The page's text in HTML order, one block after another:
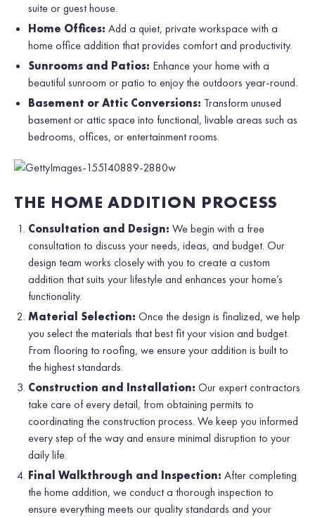
suite or guest house.
Home Offices: Add a quiet, private workspace with a
home office addition that provides comfort and productivity.
Sunrooms and Patios: Enhance your home with a
beautiful sunroom or patio to enjoy the outdoors year-round.
Basement or Attic Conversions: Transform unused
basement or attic space into functional, livable areas such as
bedrooms, offices, or entertainment rooms.
THE HOME ADDITION PROCESS
Consultation and Design: We begin with a free
consultation to discuss your needs, ideas, and budget. Our
design team works closely with you to create a custom
addition that suits your lifestyle and enhances your home’s
functionality.
Material Selection: Once the design is finalized, we help
you select the materials that best fit your vision and budget.
From flooring to roofing, we ensure your addition is built to
the highest standards.
Construction and Installation: Our expert contractors
take care of every detail, from obtaining permits to
coordinating the construction process. We keep you informed
every step of the way and ensure minimal disruption to your
daily life.
Final Walkthrough and Inspection: After completing
the home addition, we conduct a thorough inspection to
ensure everything meets our quality standards and your